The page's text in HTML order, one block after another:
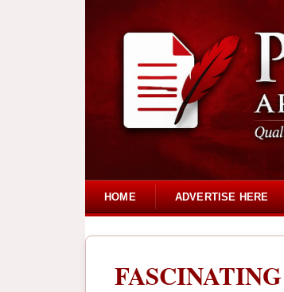
HOME ADVERTISE HERE